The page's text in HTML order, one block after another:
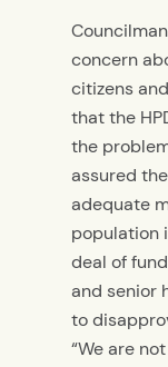
concern
citizens
that the
the
assured
adequate
population
deal of
and senior
to
“We are